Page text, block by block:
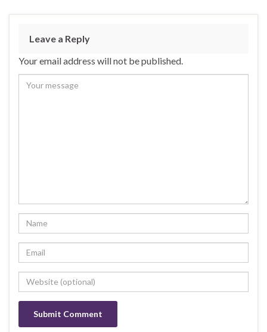
Leave a Reply
Your email address will not be published.